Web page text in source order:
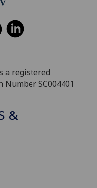
a registered
SC004401
&